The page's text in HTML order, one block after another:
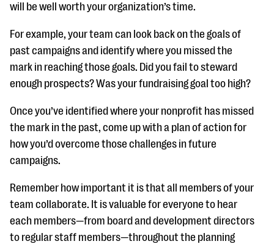
will be well worth your organization’s time.
For example, your team can look back on the goals of
past campaigns and identify where you missed the
mark in reaching those goals. Did you fail to steward
enough prospects? Was your fundraising goal too high?
Once you’ve identified where your nonprofit has missed
the mark in the past, come up with a plan of action for
how you’d overcome those challenges in future
campaigns.
Remember how important it is that all members of your
team collaborate. It is valuable for everyone to hear
each members—from board and development directors
to regular staff members—throughout the planning